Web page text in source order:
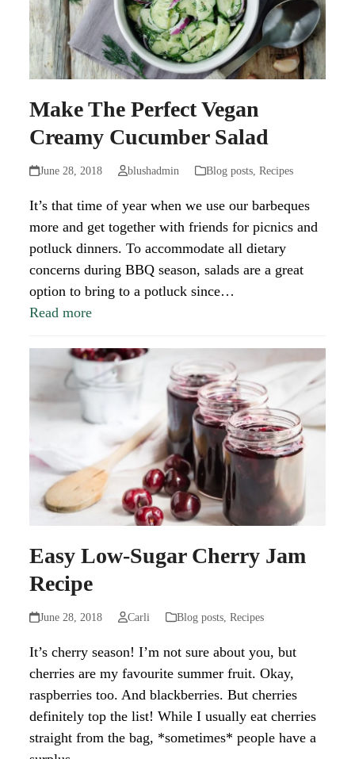
Make The Perfect Vegan
Creamy Cucumber Salad
June 28, 2018 blushadmin Blog posts, Recipes
It’s that time of year when we use our barbeques
more and get together with friends for picnics and
potluck dinners. To accommodate all dietary
concerns during BBQ season, salads are a great
option to bring to a potluck since…
Read more
Easy Low-Sugar Cherry Jam
Recipe
June 28, 2018 Carli Blog posts, Recipes
It’s cherry season! I’m not sure about you, but
cherries are my favourite summer fruit. Okay,
raspberries too. And blackberries. But cherries
definitely top the list! While I usually eat cherries
straight from the bag, *sometimes* people have a